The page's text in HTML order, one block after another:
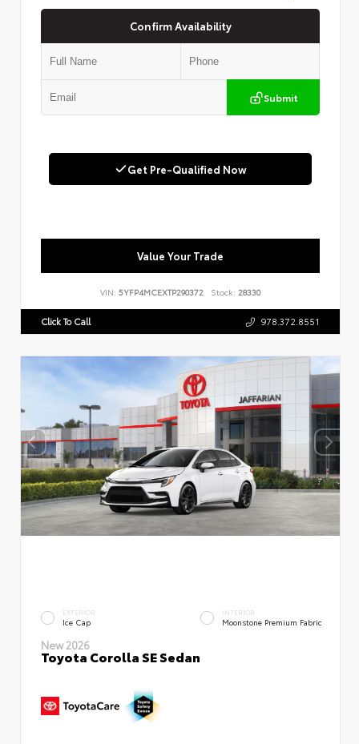
Confirm Availability
Submit
Get Pre-Qualified Now
Value Your Trade
VIN: 5YFP4MCEXTP290372 Stock: 28330
Click To Call 978.372.8551
EXTERIOR
Ice Cap
INTERIOR
Moonstone Premium Fabric
New 2026
Toyota Corolla SE Sedan